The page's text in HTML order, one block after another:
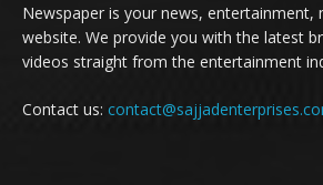
Newspaper is your news, entertainment,
website. We provide you with the latest
videos straight from the entertainment
Contact us: